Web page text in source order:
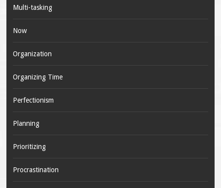
Multi-tasking
Now
Organization
Organizing Time
Perfectionism
Planning
Prioritizing
Procrastination